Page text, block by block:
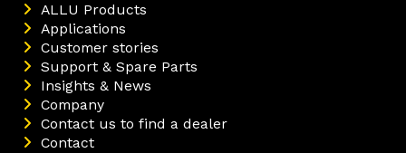
ALLU Products
Applications
Customer stories
Support & Spare Parts
Insights & News
Company
Contact us to find a dealer
Contact